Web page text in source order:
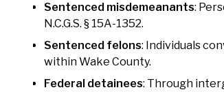
Sentenced misdemeanants:
N.C.G.S. § 15A-1352.
Sentenced felons: Individuals
within Wake County.
Federal detainees: Through